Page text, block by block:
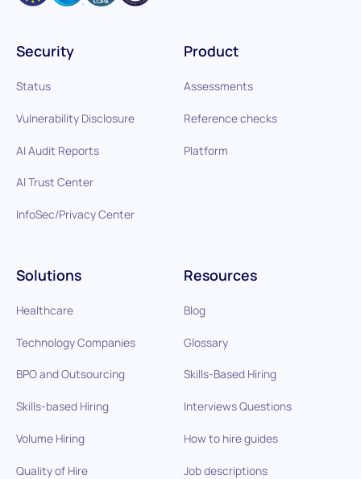
Product
Assessments
Reference checks
Platform
Solutions
Healthcare
Technology Companies
BPO and Outsourcing
Skills-based Hiring
Volume Hiring
Quality of Hire
Resources
Blog
Glossary
Skills-Based Hiring
Interviews Questions
How to hire guides
Job descriptions
Security
Status
Vulnerability Disclosure
AI Audit Reports
AI Trust Center
InfoSec/Privacy Center